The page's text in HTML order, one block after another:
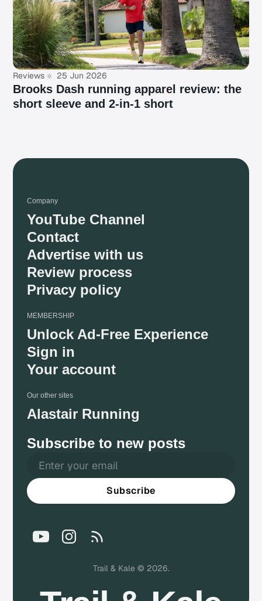
Reviews 25 Jun 2026
Brooks Dash running apparel review: the
short sleeve and 2-in-1 short
Company
YouTube Channel
Contact
Advertise with us
Review process
Privacy policy
MEMBERSHIP
Unlock Ad-Free Experience
Sign in
Your account
Our other sites
Alastair Running
Subscribe to new posts
Subscribe
Trail & Kale © 2026.